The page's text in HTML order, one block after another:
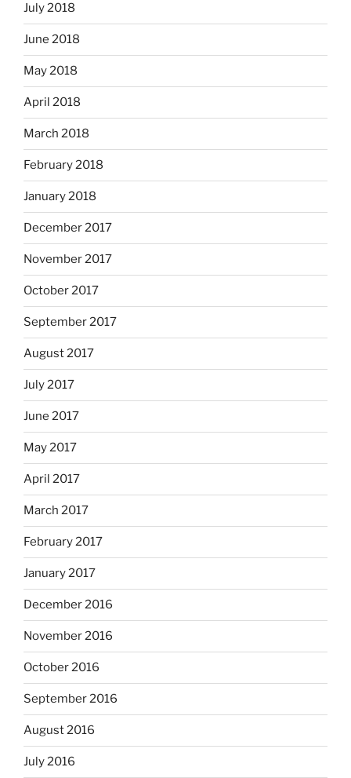
July 2018
June 2018
May 2018
April 2018
March 2018
February 2018
January 2018
December 2017
November 2017
October 2017
September 2017
August 2017
July 2017
June 2017
May 2017
April 2017
March 2017
February 2017
January 2017
December 2016
November 2016
October 2016
September 2016
August 2016
July 2016